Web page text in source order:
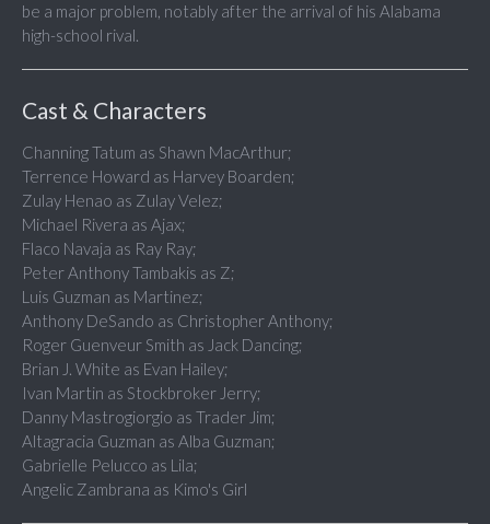
be a major problem, notably after the arrival of his Alabama
high-school rival.
Cast & Characters
Channing Tatum as Shawn MacArthur;
Terrence Howard as Harvey Boarden;
Zulay Henao as Zulay Velez;
Michael Rivera as Ajax;
Flaco Navaja as Ray Ray;
Peter Anthony Tambakis as Z;
Luis Guzman as Martinez;
Anthony DeSando as Christopher Anthony;
Roger Guenveur Smith as Jack Dancing;
Brian J. White as Evan Hailey;
Ivan Martin as Stockbroker Jerry;
Danny Mastrogiorgio as Trader Jim;
Altagracia Guzman as Alba Guzman;
Gabrielle Pelucco as Lila;
Angelic Zambrana as Kimo's Girl